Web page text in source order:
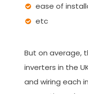
ease of
etc
But on average,
inverters in the
and wiring each